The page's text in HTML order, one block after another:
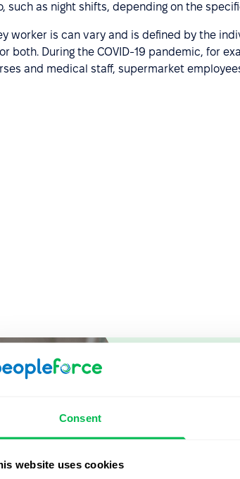
Consent
website uses cookies
such as night shifts, depending on the
worker is can vary and is defined by the
both. During the COVID-19 pandemic, for
and medical staff, supermarket